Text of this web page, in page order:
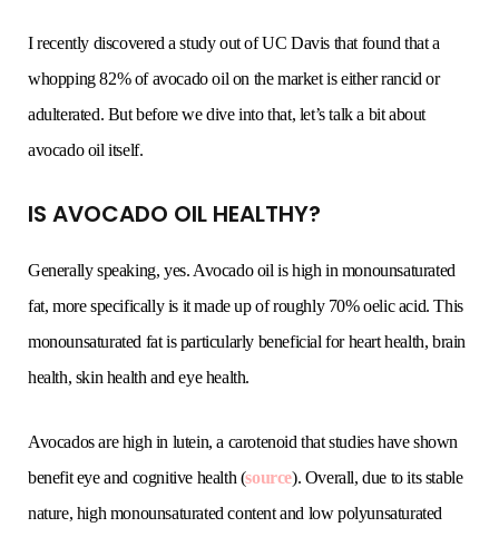
I recently discovered a study out of UC Davis that found that a
whopping 82% of avocado oil on the market is either rancid or
adulterated. But before we dive into that, let’s talk a bit about
avocado oil itself.
IS AVOCADO OIL HEALTHY?
Generally speaking, yes. Avocado oil is high in monounsaturated
fat, more specifically is it made up of roughly 70% oelic acid. This
monounsaturated fat is particularly beneficial for heart health, brain
health, skin health and eye health.
Avocados are high in lutein, a carotenoid that studies have shown
benefit eye and cognitive health (source). Overall, due to its stable
nature, high monounsaturated content and low polyunsaturated